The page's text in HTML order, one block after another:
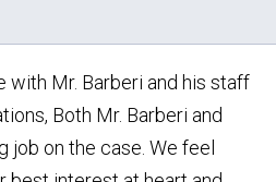
with Mr. Barberi and his staff
Both Mr. Barberi and
job on the case. We feel